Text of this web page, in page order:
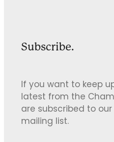
Subscribe.
If you want to keep
latest from the
are subscribed to
mailing list.